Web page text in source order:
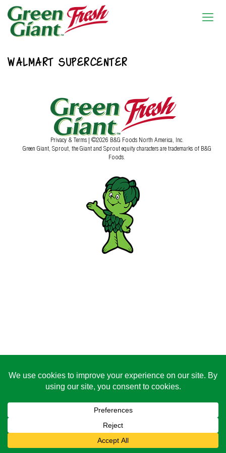
WALMART SUPERCENTER
Privacy & Terms | ©2026 B&G Foods North America, Inc.
Green Giant, Sprout, the Giant and Sprout equity characters are trademarks of B&G
Foods.